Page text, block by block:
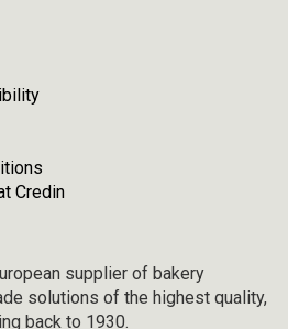
Credin
supplier of bakery
solutions of the highest quality,
back to 1930.